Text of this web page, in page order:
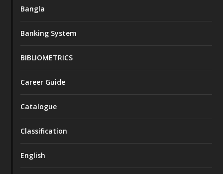
Bangla
Banking System
BIBLIOMETRICS
Career Guide
Catalogue
Classification
English